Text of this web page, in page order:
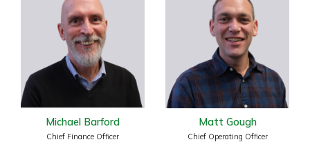
Michael Barford
Chief Finance Officer
Matt Gough
Chief Operating Officer